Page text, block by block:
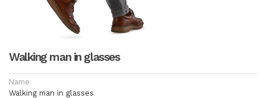
Walking man in glasses
Name
Walking man in glasses